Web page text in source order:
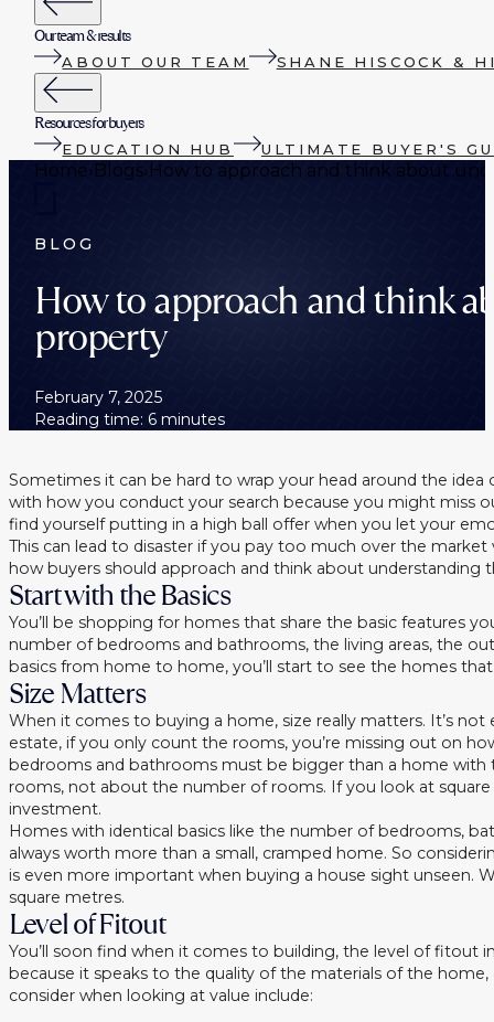
Our team & results
ABOUT OUR TEAM SHANE HISCOCK &
Resources for buyers
EDUCATION HUB ULTIMATE BUYER'S
Home›Blogs›How to approach and think about
BLOG
How to approach and think
property
February 7, 2025
Reading time: 6 minutes
Sometimes it can be hard to wrap your head around the
with how you conduct your search because you might miss
find yourself putting in a high ball offer when you let your
This can lead to disaster if you pay too much over the
how buyers should approach and think about understanding
Start with the Basics
You’ll be shopping for homes that share the basic features
number of bedrooms and bathrooms, the living areas, the
basics from home to home, you’ll start to see the homes
Size Matters
When it comes to buying a home, size really matters. It’s
estate, if you only count the rooms, you’re missing out on
bedrooms and bathrooms must be bigger than a home
rooms, not about the number of rooms. If you look at
investment.
Homes with identical basics like the number of bedrooms,
always worth more than a small, cramped home. So
is even more important when buying a house sight unseen.
square metres.
Level of Fitout
You’ll soon find when it comes to building, the level of fitout
because it speaks to the quality of the materials of the
consider when looking at value include: